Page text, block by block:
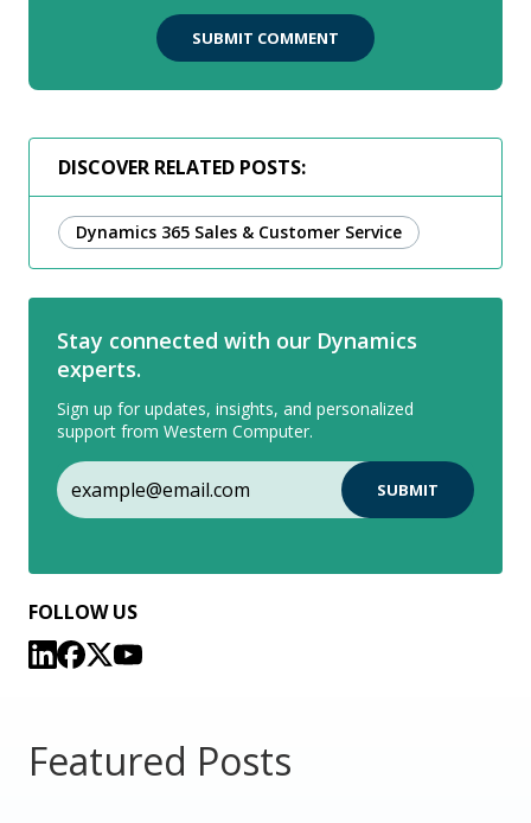
DISCOVER RELATED POSTS:
Dynamics 365 Sales & Customer Service
Stay connected with our Dynamics
experts.
Sign up for updates, insights, and personalized
support from Western Computer.
FOLLOW US
Featured Posts